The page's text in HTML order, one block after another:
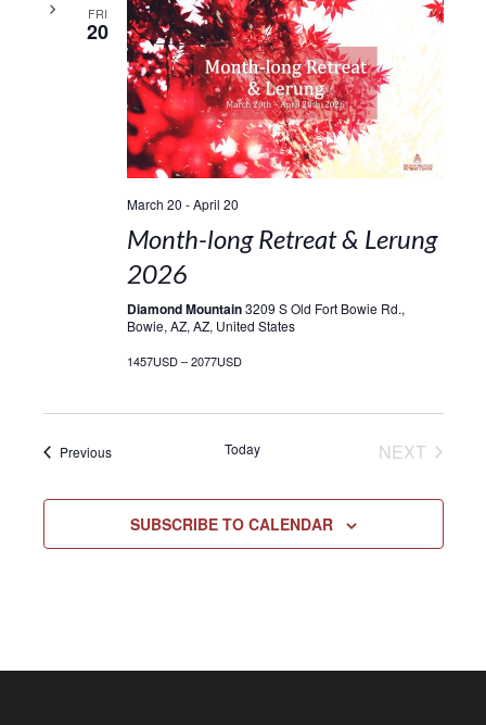
FRI
20
March 20 -April 20
Month-long Retreat & Lerung
2026
Diamond Mountain3209 S Old Fort Bowie Rd.,
Bowie, AZ, AZ, United States
1457USD – 2077USD
PreviousEvents Today NEXT
SUBSCRIBE TO CALENDAR